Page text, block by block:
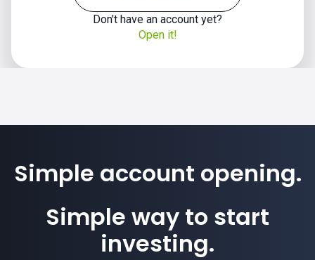
Don't have an account yet?
Open it!
Simple account opening.
Simple way to start
investing.